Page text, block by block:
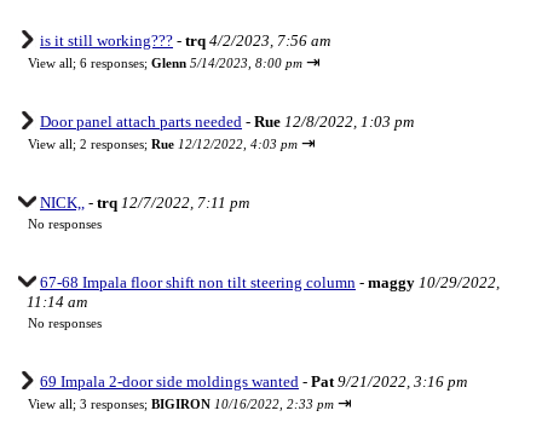
is it still working??? - trq 4/2/2023, 7:56 am
View all; 6 responses; Glenn 5/14/2023, 8:00 pm ⇥
Door panel attach parts needed - Rue 12/8/2022, 1:03 pm
View all; 2 responses; Rue 12/12/2022, 4:03 pm ⇥
NICK,, - trq 12/7/2022, 7:11 pm
No responses
67-68 Impala floor shift non tilt steering column - maggy 10/29/2022,
11:14 am
No responses
69 Impala 2-door side moldings wanted - Pat 9/21/2022, 3:16 pm
View all; 3 responses; BIGIRON 10/16/2022, 2:33 pm ⇥